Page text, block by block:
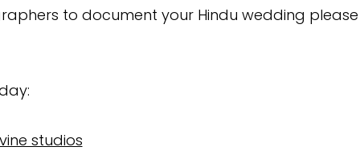
to document your Hindu wedding
studios